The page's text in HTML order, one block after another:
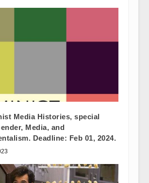
Media Histories, special
Media, and
Deadline: Feb 01, 2024.